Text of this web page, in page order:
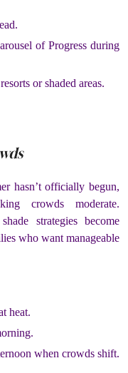
of Progress during
or shaded areas.
hasn’t officially begun,
crowds moderate.
strategies become
who want manageable
heat.
when crowds shift.